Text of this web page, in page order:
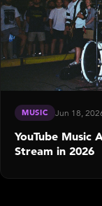
MUSIC Jun 18,
YouTube Music
Stream in 2026